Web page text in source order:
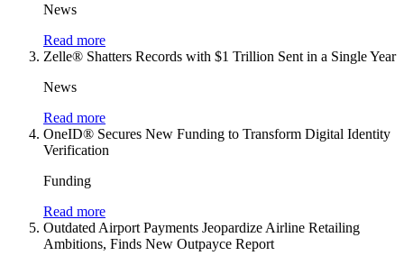
News
Read more
Zelle® Shatters Records with $1 Trillion Sent in a Single Year
News
Read more
OneID® Secures New Funding to Transform Digital Identity
Verification
Funding
Read more
Outdated Airport Payments Jeopardize Airline Retailing
Ambitions, Finds New Outpayce Report